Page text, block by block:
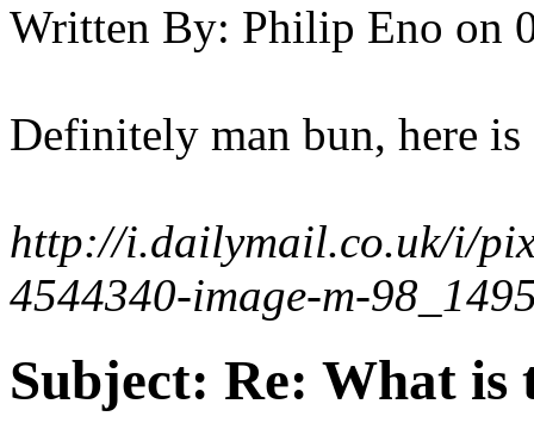
Written By: Philip Eno on
Definitely man bun, here
http://i.dailymail.co.uk/i/
4544340-image-m-
Subject: Re: What is